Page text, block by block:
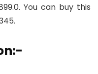
You can buy this